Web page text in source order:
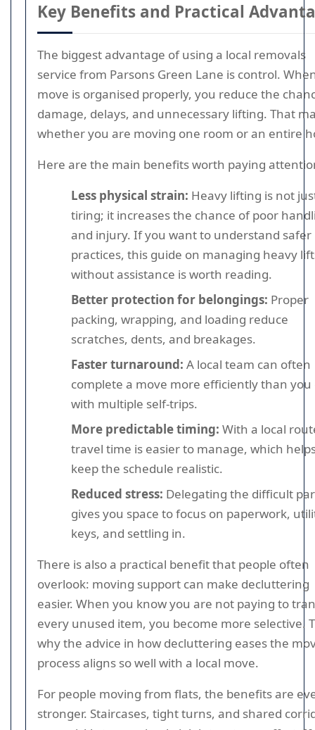
Key Benefits and Practical
The biggest advantage of using a local removals
service from Parsons Green Lane is control.
move is organised properly, you reduce the
damage, delays, and unnecessary lifting. That
whether you are moving one room or an entire
Here are the main benefits worth paying
Less physical strain: Heavy lifting is not
tiring; it increases the chance of poor
and injury. If you want to understand
practices, this guide on managing heavy
without assistance is worth reading.
Better protection for belongings: Proper
packing, wrapping, and loading reduce
scratches, dents, and breakages.
Faster turnaround: A local team can often
complete a move more efficiently than you
with multiple self-trips.
More predictable timing: With a local
travel time is easier to manage, which
keep the schedule realistic.
Reduced stress: Delegating the difficult
gives you space to focus on paperwork,
keys, and settling in.
There is also a practical benefit that people often
overlook: moving support can make decluttering
easier. When you know you are not paying to
every unused item, you become more selective.
why the advice in how decluttering eases the
process aligns so well with a local move.
For people moving from flats, the benefits are
stronger. Staircases, tight turns, and shared